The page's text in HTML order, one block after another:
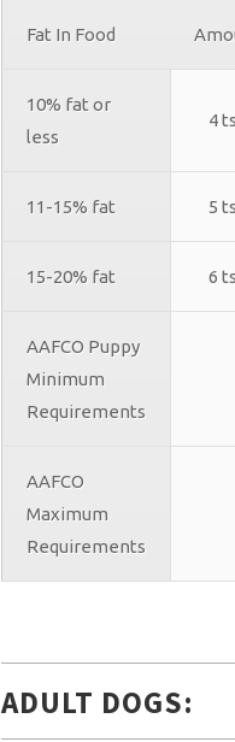
Fat In Food
10% fat or
less
4
11-15% fat 5
15-20% fat 6
AAFCO Puppy
Minimum
Requirements
AAFCO
Maximum
Requirements
ADULT DOGS: